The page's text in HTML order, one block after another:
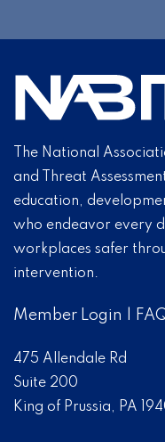
The National
and Threat
education,
who endeavor every
workplaces safer
intervention.
Member Login
475 Allendale Rd
Suite 200
King of Prussia, PA